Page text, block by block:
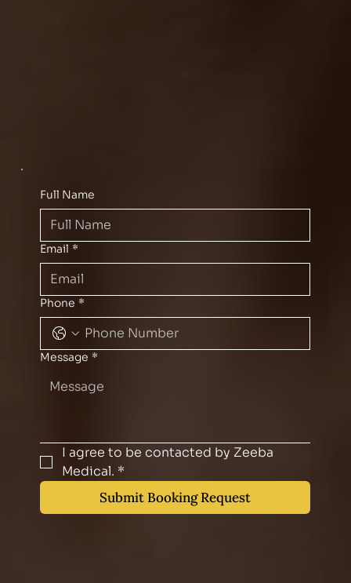
Full Name
Email *
Phone *
Message *
I agree to be contacted by Zeeba
Medical. *
Submit Booking Request